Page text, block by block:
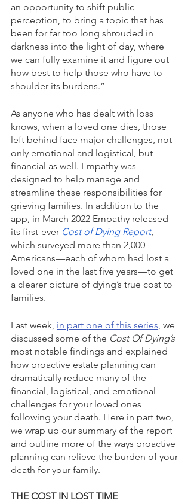
an opportunity to shift public
perception, to bring a topic that has
been for far too long shrouded in
darkness into the light of day, where
we can fully examine it and figure out
how best to help those who have to
shoulder its burdens.”
As anyone who has dealt with loss
knows, when a loved one dies, those
left behind face major challenges, not
only emotional and logistical, but
financial as well. Empathy was
designed to help manage and
streamline these responsibilities for
grieving families. In addition to the
app, in March 2022 Empathy released
its first-ever Cost of Dying Report,
which surveyed more than 2,000
Americans—each of whom had lost a
loved one in the last five years—to get
a clearer picture of dying’s true cost to
families.
Last week, in part one of this series, we
discussed some of the Cost Of Dying’s
most notable findings and explained
how proactive estate planning can
dramatically reduce many of the
financial, logistical, and emotional
challenges for your loved ones
following your death. Here in part two,
we wrap up our summary of the report
and outline more of the ways proactive
planning can relieve the burden of your
death for your family.
THE COST IN LOST TIME